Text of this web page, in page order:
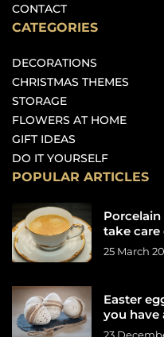
CONTACT
CATEGORIES
DECORATIONS
CHRISTMAS THEMES
STORAGE
FLOWERS AT HOME
GIFT IDEAS
DO IT YOURSELF
POPULAR ARTICLES
take care
25 March
Easter
you have